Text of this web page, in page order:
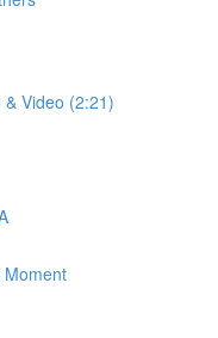
Video (2:21)
Moment